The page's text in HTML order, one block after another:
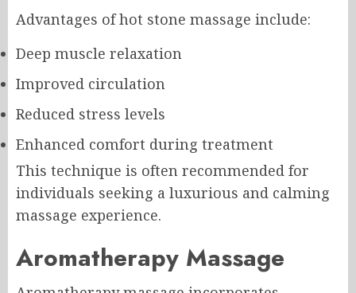
Advantages of hot stone massage include:
Deep muscle relaxation
Improved circulation
Reduced stress levels
Enhanced comfort during treatment
This technique is often recommended for
individuals seeking a luxurious and calming
massage experience.
Aromatherapy Massage